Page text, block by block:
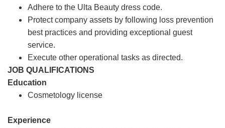
Adhere to the Ulta Beauty dress code.
Protect company assets by following loss prevention
best practices and providing exceptional guest
service.
Execute other operational tasks as directed.
JOB QUALIFICATIONS
Education
Cosmetology license
Experience